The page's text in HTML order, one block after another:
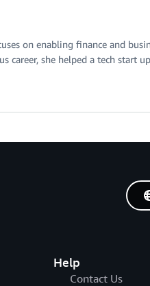
on enabling finance and
she helped a tech start
Help
Contact Us